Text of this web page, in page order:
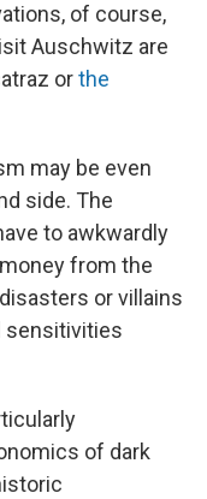
of course,
Auschwitz are
orthe
may be even
side. The
to awkwardly
from the
or villains
sensitivities
of dark